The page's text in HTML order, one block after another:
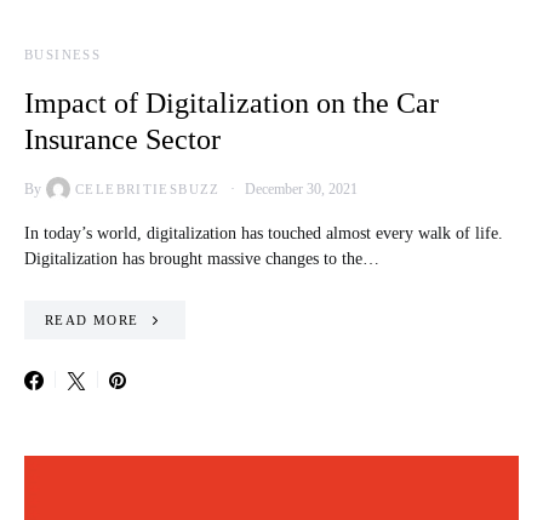
BUSINESS
Impact of Digitalization on the Car
Insurance Sector
By CELEBRITIESBUZZ December 30, 2021
In today’s world, digitalization has touched almost every walk of life.
Digitalization has brought massive changes to the…
READ MORE